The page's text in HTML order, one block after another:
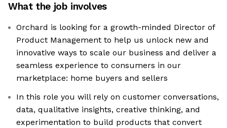
What the job involves
Orchard is looking for a growth-minded Director of
Product Management to help us unlock new and
innovative ways to scale our business and deliver a
seamless experience to consumers in our
marketplace: home buyers and sellers
In this role you will rely on customer conversations,
data, qualitative insights, creative thinking, and
experimentation to build products that convert